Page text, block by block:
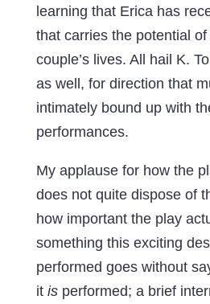
learning that Erica has
that carries the potential
couple’s lives. All hail K.
as well, for direction that
intimately bound up with
performances.
My applause for how the
does not quite dispose of
how important the play
something this exciting
performed goes without
it isperformed; a brief